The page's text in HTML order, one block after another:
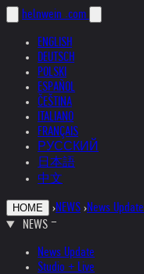
helnwein .com
ENGLISH
DEUTSCH
POLSKI
ESPAÑOL
ČEŠTINA
ITALIANO
FRANÇAIS
РУССКИЙ
日本語
中文
HOME ›NEWS ›News Update
NEWS
News Update
Studio + Live